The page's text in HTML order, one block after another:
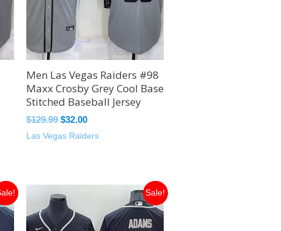
Men Las Vegas Raiders #98
Maxx Crosby Grey Cool Base
Stitched Baseball Jersey
$129.99 $32.00
Las Vegas Raiders
Sale!
price
was:
$129.99.$32.00.